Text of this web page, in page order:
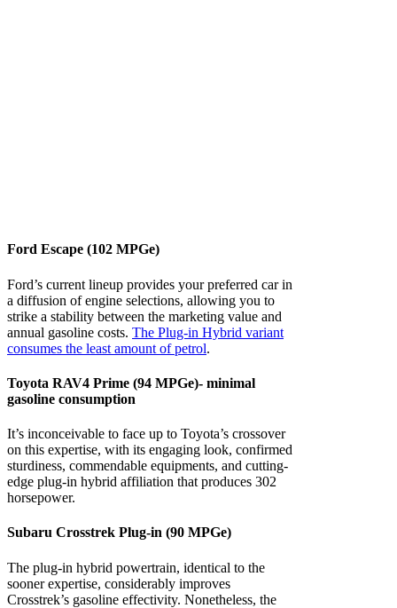
Ford Escape (102 MPGe)
Ford’s current lineup provides your preferred car in
a diffusion of engine selections, allowing you to
strike a stability between the marketing value and
annual gasoline costs. The Plug-in Hybrid variant
consumes the least amount of petrol.
Toyota RAV4 Prime (94 MPGe)- minimal
gasoline consumption
It’s inconceivable to face up to Toyota’s crossover
on this expertise, with its engaging look, confirmed
sturdiness, commendable equipments, and cutting-
edge plug-in hybrid affiliation that produces 302
horsepower.
Subaru Crosstrek Plug-in (90 MPGe)
The plug-in hybrid powertrain, identical to the
sooner expertise, considerably improves
Crosstrek’s gasoline effectivity. Nonetheless, the